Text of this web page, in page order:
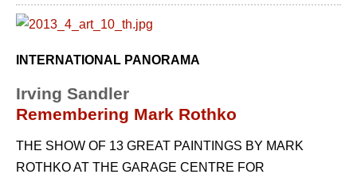
INTERNATIONAL PANORAMA
Irving Sandler
Remembering Mark Rothko
THE SHOW OF 13 GREAT PAINTINGS BY MARK
ROTHKO AT THE GARAGE CENTRE FOR